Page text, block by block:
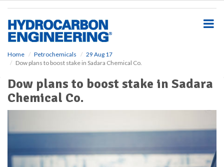
Home Petrochemicals
29 Aug 17
Dow plans to boost stake in Sadara Chemical Co.
Dow plans to boost stake in Sadara
Chemical Co.